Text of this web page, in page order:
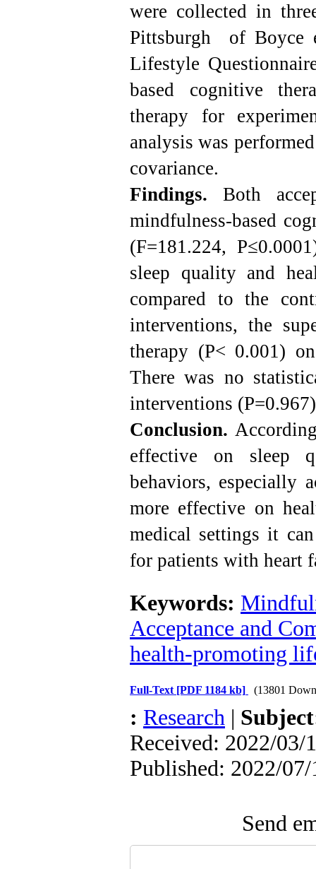
were collected in
Pittsburgh of Boyce
Lifestyle
based cognitive
therapy for
analysis was
covariance.
Findings. Both
mindfulness-based
(F=181.224,
sleep quality and
compared to the
interventions, the
therapy (P< 0.001)
There was no
interventions
Conclusion.
effective on sleep
behaviors, especially
more effective on
medical settings it
for patients with heart
Keywords:
Acceptance and
health-promoting
Full-Text [PDF 1184 kb] (13801
: Research |
Received: 2022/03/
Published: 2022/
Send